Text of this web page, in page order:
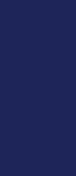
on
Today
News